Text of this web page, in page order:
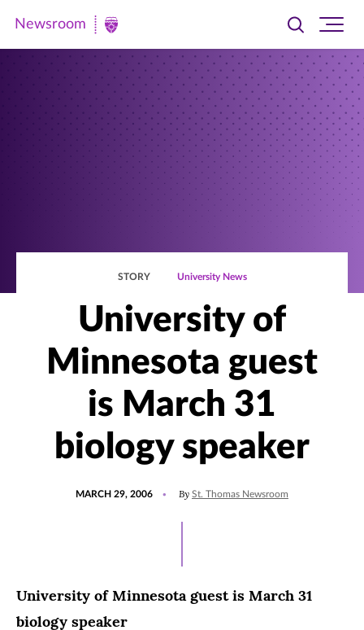
Newsroom
Newsroom
Toggle
searchsite
STORY University News
University of
Minnesota guest
is March 31
biology speaker
MARCH 29, 2006 By St. Thomas Newsroom
University of Minnesota guest is March 31
biology speaker